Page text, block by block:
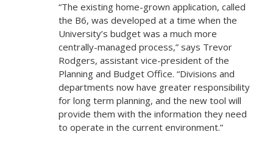
“The existing home-grown application, called
the B6, was developed at a time when the
University’s budget was a much more
centrally-managed process,” says Trevor
Rodgers, assistant vice-president of the
Planning and Budget Office. “Divisions and
departments now have greater responsibility
for long term planning, and the new tool will
provide them with the information they need
to operate in the current environment.”